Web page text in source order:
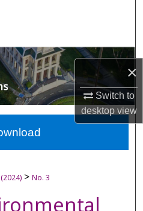
×
Switch to
desktopview
Network™
> No. 3